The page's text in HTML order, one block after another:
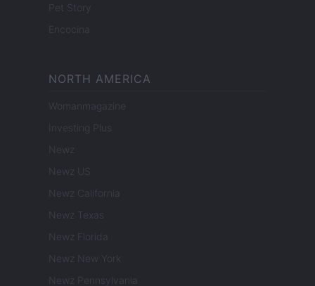
Pet Story
Encocina
NORTH AMERICA
Womanmagazine
Investing Plus
Newz
Newz US
Newz California
Newz Texas
Newz Florida
Newz New York
Newz Pennsylvania